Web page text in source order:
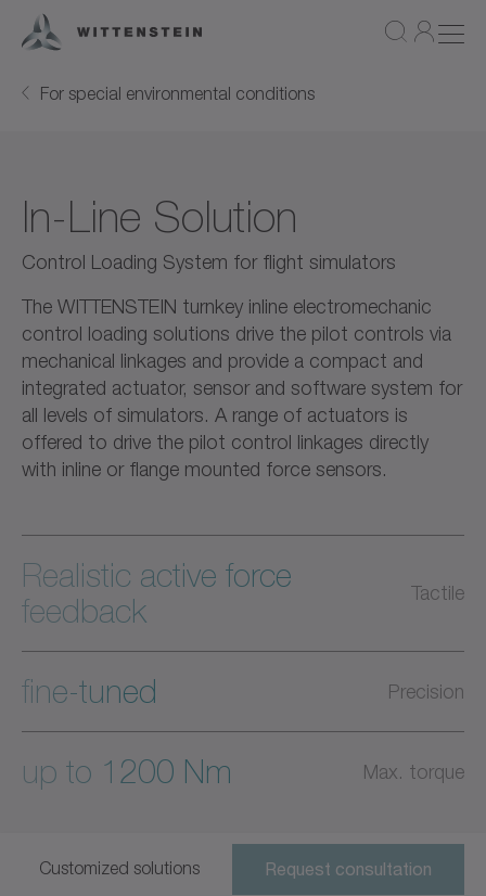
For special environmental conditions
In-Line Solution
Control Loading System for flight simulators
The WITTENSTEIN turnkey inline electromechanic
control loading solutions drive the pilot controls via
mechanical linkages and provide a compact and
integrated actuator, sensor and software system for
all levels of simulators. A range of actuators is
offered to drive the pilot control linkages directly
with inline or flange mounted force sensors.
Realistic active force
feedback
Tactile
fine-tuned Precision
up to 1200 Nm Max. torque
Customized solutions Request consultation